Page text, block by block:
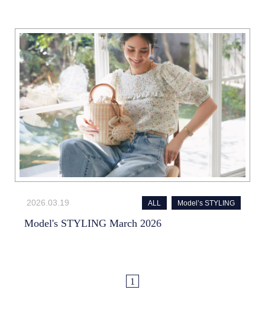
2026.03.19 ALL Model’s STYLING
Model's STYLING March 2026
1